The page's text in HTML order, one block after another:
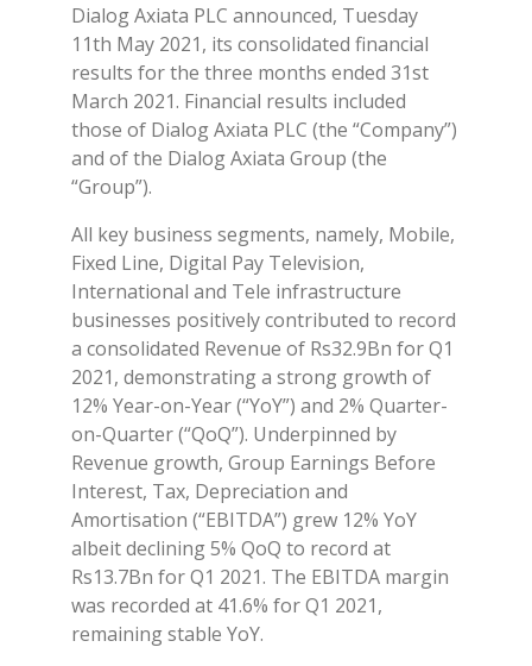
Dialog Axiata PLC announced, Tuesday
11th May 2021, its consolidated financial
results for the three months ended 31st
March 2021. Financial results included
those of Dialog Axiata PLC (the “Company”)
and of the Dialog Axiata Group (the
“Group”).
All key business segments, namely, Mobile,
Fixed Line, Digital Pay Television,
International and Tele infrastructure
businesses positively contributed to record
a consolidated Revenue of Rs32.9Bn for Q1
2021, demonstrating a strong growth of
12% Year-on-Year (“YoY”) and 2% Quarter-
on-Quarter (“QoQ”). Underpinned by
Revenue growth, Group Earnings Before
Interest, Tax, Depreciation and
Amortisation (“EBITDA”) grew 12% YoY
albeit declining 5% QoQ to record at
Rs13.7Bn for Q1 2021. The EBITDA margin
was recorded at 41.6% for Q1 2021,
remaining stable YoY.